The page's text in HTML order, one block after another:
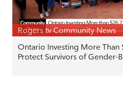
Rogers tv Community News
Ontario Investing More
Protect Survivors of Gender-